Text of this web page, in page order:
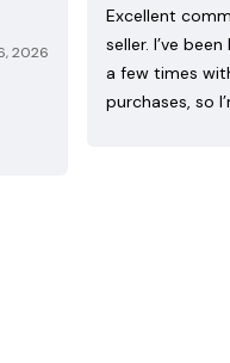
Excellent
seller. I’ve
a few times
purchases, so
2026